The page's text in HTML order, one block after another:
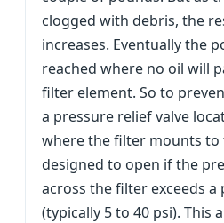
clogged with debris, the
increases. Eventually the
reached where no oil will
filter element. So to
a pressure relief valve
where the filter mounts to
designed to open if the
across the filter exceeds a
(typically 5 to 40 psi). This